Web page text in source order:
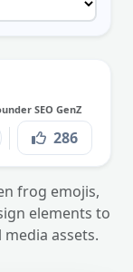
SEO GenZ
286
frog emojis,
elements to
assets.